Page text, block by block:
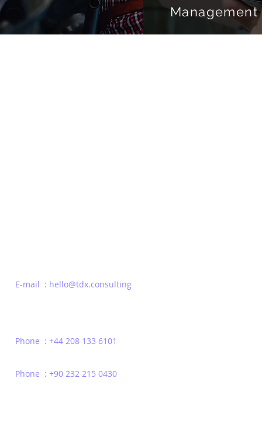
Management
E-mail : hello@tdx.consulting
Phone : +44 208 133 6101
Phone : +90 232 215 0430